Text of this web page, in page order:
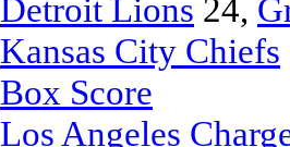
Detroit Lions 24,
Kansas City Chiefs
Box Score
Los Angeles